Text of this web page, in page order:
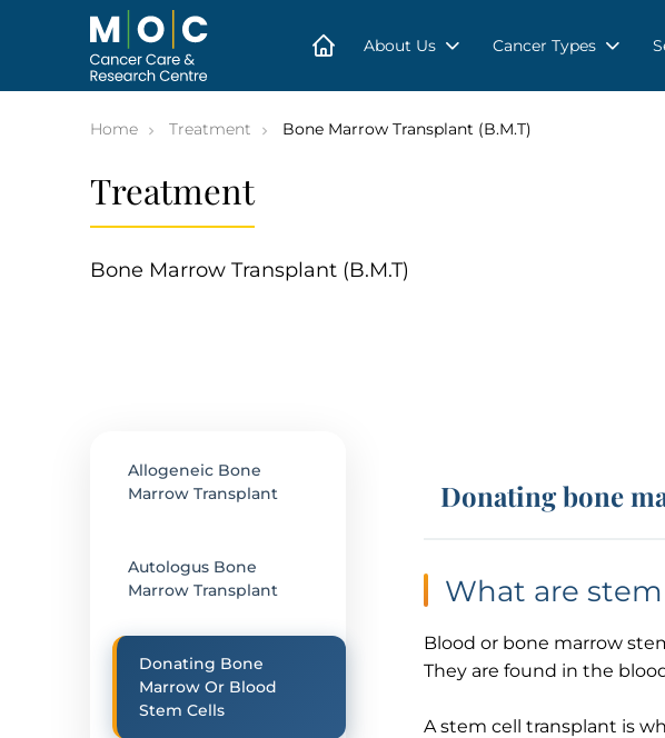
About Us Cancer Types
Treatment
Bone Marrow Transplant (B.M.T)
Home Treatment Bone Marrow Transplant (B.M.T)
Allogeneic Bone
Marrow Transplant
Autologus Bone
Marrow Transplant
Donating Bone
Marrow Or Blood
Stem Cells
Donating bone
What are
Blood or bone marrow
They are found in the
A stem cell transplant is